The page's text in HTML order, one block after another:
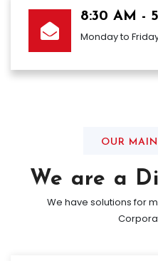
8:30 AM -
Monday to
OUR
We are a
We have solutions for